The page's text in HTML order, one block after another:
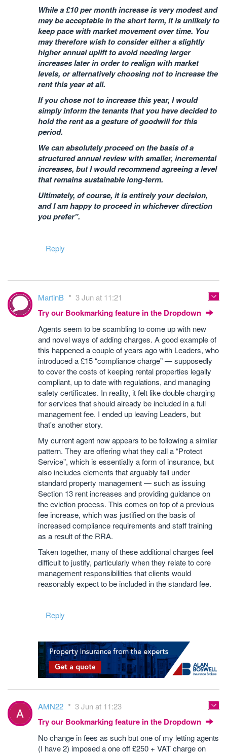
While a £10 per month increase is very modest and
may be acceptable in the short term, it is unlikely to
keep pace with market movement over time. You
may therefore wish to consider either a slightly
higher annual uplift to avoid needing larger
increases later in order to realign with market
levels, or alternatively choosing not to increase the
rent this year at all.
If you chose not to increase this year, I would
simply inform the tenants that you have decided to
hold the rent as a gesture of goodwill for this
period.
We can absolutely proceed on the basis of a
structured annual review with smaller, incremental
increases, but I would recommend agreeing a level
that remains sustainable long-term.
Ultimately, of course, it is entirely your decision,
and I am happy to proceed in whichever direction
you prefer".
Reply
MartinB 3 Jun at 11:21
Try our Bookmarking feature in the Dropdown
Agents seem to be scambling to come up with new
and novel ways of adding charges. A good example of
this happened a couple of years ago with Leaders, who
introduced a £15 “compliance charge” — supposedly
to cover the costs of keeping rental properties legally
compliant, up to date with regulations, and managing
safety certificates. In reality, it felt like double charging
for services that should already be included in a full
management fee. I ended up leaving Leaders, but
that's another story.
My current agent now appears to be following a similar
pattern. They are offering what they call a “Protect
Service”, which is essentially a form of insurance, but
also includes elements that arguably fall under
standard property management — such as issuing
Section 13 rent increases and providing guidance on
the eviction process. This comes on top of a previous
fee increase, which was justified on the basis of
increased compliance requirements and staff training
as a result of the RRA.
Taken together, many of these additional charges feel
difficult to justify, particularly when they relate to core
management responsibilities that clients would
reasonably expect to be included in the standard fee.
Reply
AMN22 3 Jun at 11:23
Try our Bookmarking feature in the Dropdown
No change in fees as such but one of my letting agents
(I have 2) imposed a one off £250 + VAT charge on